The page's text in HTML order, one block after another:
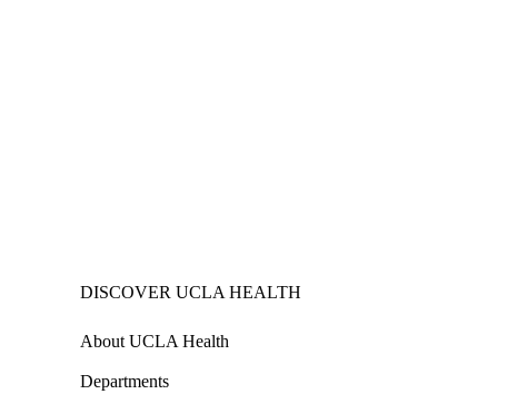
DISCOVER UCLA HEALTH
About UCLA Health
Departments